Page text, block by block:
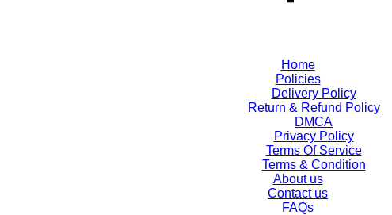
Home
Policies
Delivery Policy
Return & Refund Policy
DMCA
Privacy Policy
Terms Of Service
Terms & Condition
About us
Contact us
FAQs